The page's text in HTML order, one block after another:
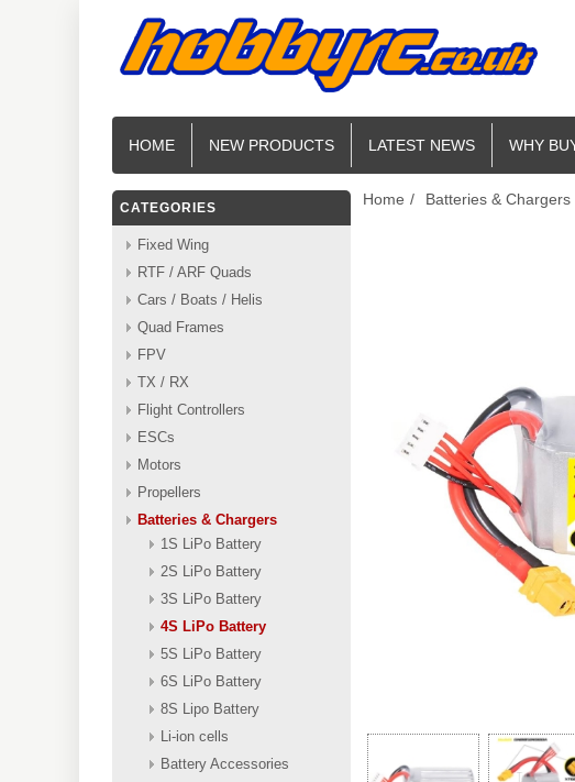
HOME NEW PRODUCTS LATEST NEWS WHY
CATEGORIES
Fixed Wing
RTF / ARF Quads
Cars / Boats / Helis
Quad Frames
FPV
TX / RX
Flight Controllers
ESCs
Motors
Propellers
Batteries & Chargers
1S LiPo Battery
2S LiPo Battery
3S LiPo Battery
4S LiPo Battery
5S LiPo Battery
6S LiPo Battery
8S Lipo Battery
Li-ion cells
Battery Accessories
Home / Batteries & Chargers